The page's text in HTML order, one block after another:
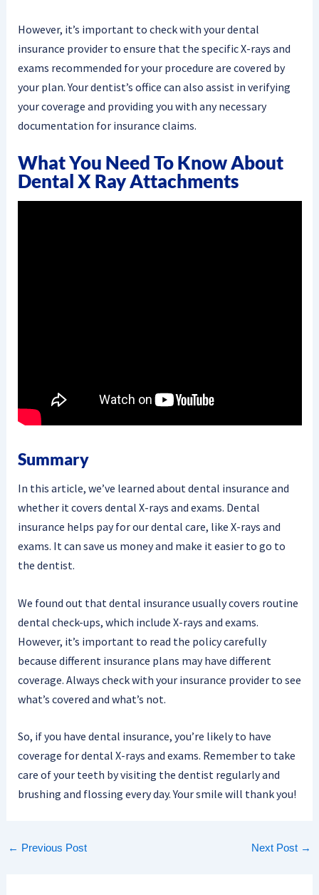
However, it’s important to check with your dental
insurance provider to ensure that the specific X-rays and
exams recommended for your procedure are covered by
your plan. Your dentist’s office can also assist in verifying
your coverage and providing you with any necessary
documentation for insurance claims.
What You Need To Know About
Dental X Ray Attachments
Summary
In this article, we’ve learned about dental insurance and
whether it covers dental X-rays and exams. Dental
insurance helps pay for our dental care, like X-rays and
exams. It can save us money and make it easier to go to
the dentist.
We found out that dental insurance usually covers routine
dental check-ups, which include X-rays and exams.
However, it’s important to read the policy carefully
because different insurance plans may have different
coverage. Always check with your insurance provider to see
what’s covered and what’s not.
So, if you have dental insurance, you’re likely to have
coverage for dental X-rays and exams. Remember to take
care of your teeth by visiting the dentist regularly and
brushing and flossing every day. Your smile will thank you!
← Previous Post Next Post →